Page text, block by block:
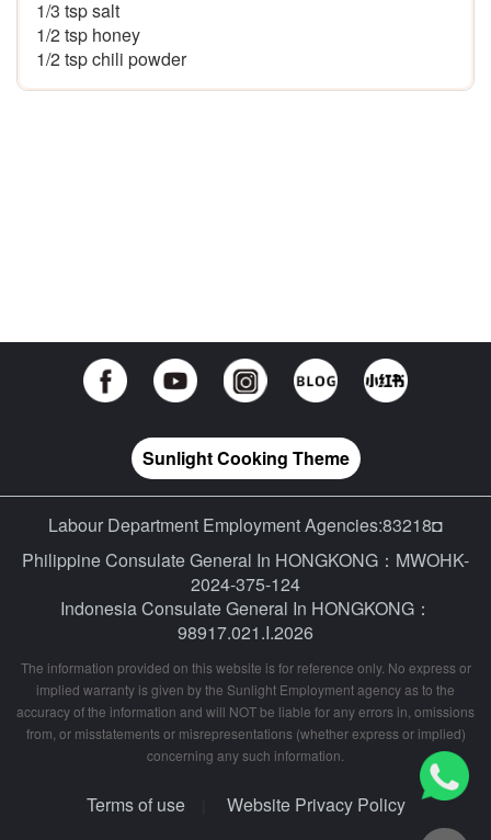
1/3 tsp salt
1/2 tsp honey
Sunlight Cooking Theme
Labour Department Employment Agencies:83218◘
Philippine Consulate General In HONGKONG：MWOHK-
2024-375-124
Indonesia Consulate General In HONGKONG：
98917.021.I.2026
The information provided on this website is for reference only. No express or
implied warranty is given by the Sunlight Employment agency as to the
accuracy of the information and will NOT be liable for any errors in, omissions
from, or misstatements or misrepresentations (whether express or implied)
concerning any such information.
Terms of use Website Privacy Policy